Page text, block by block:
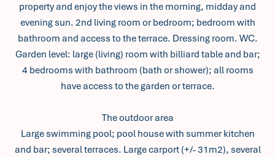
property and enjoy the views in the morning, midday and
evening sun. 2nd living room or bedroom; bedroom with
bathroom and access to the terrace. Dressing room. WC.
Garden level: large (living) room with billiard table and bar;
4 bedrooms with bathroom (bath or shower); all rooms
have access to the garden or terrace.
The outdoor area
Large swimming pool; pool house with summer kitchen
and bar; several terraces. Large carport (+/- 31m2), several